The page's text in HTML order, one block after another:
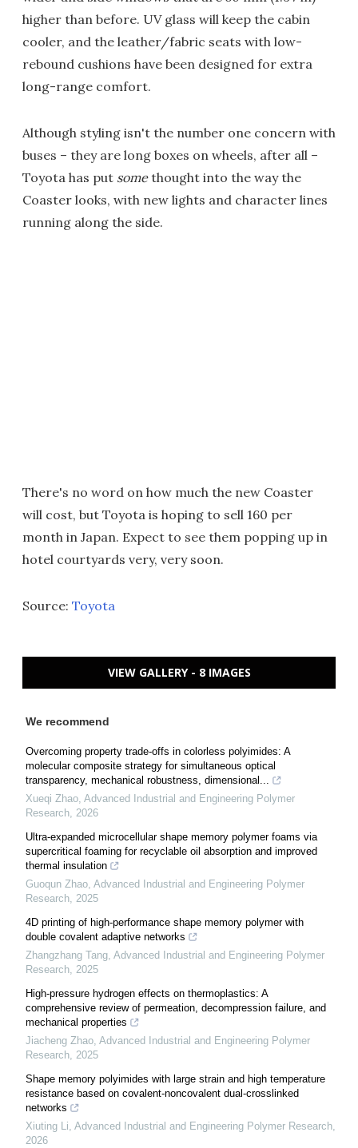
higher than before. UV glass will keep the cabin
cooler, and the leather/fabric seats with low-
rebound cushions have been designed for extra
long-range comfort.
Although styling isn't the number one concern with
buses – they are long boxes on wheels, after all –
Toyota has put somethought into the way the
Coaster looks, with new lights and character lines
running along the side.
There's no word on how much the new Coaster
will cost, but Toyota is hoping to sell 160 per
month in Japan. Expect to see them popping up in
hotel courtyards very, very soon.
Source: Toyota
VIEW GALLERY - 8 IMAGES
We recommend
Overcoming property trade-offs in colorless polyimides: A
molecular composite strategy for simultaneous optical
transparency, mechanical robustness, dimensional...
Xueqi Zhao, Advanced Industrial and Engineering Polymer
Research, 2026
Ultra-expanded microcellular shape memory polymer foams via
supercritical foaming for recyclable oil absorption and improved
thermal insulation
Guoqun Zhao, Advanced Industrial and Engineering Polymer
Research, 2025
4D printing of high-performance shape memory polymer with
double covalent adaptive networks
Zhangzhang Tang, Advanced Industrial and Engineering Polymer
Research, 2025
High-pressure hydrogen effects on thermoplastics: A
comprehensive review of permeation, decompression failure, and
mechanical properties
Jiacheng Zhao, Advanced Industrial and Engineering Polymer
Research, 2025
Shape memory polyimides with large strain and high temperature
resistance based on covalent-noncovalent dual-crosslinked
networks
Xiuting Li, Advanced Industrial and Engineering Polymer Research,
2026